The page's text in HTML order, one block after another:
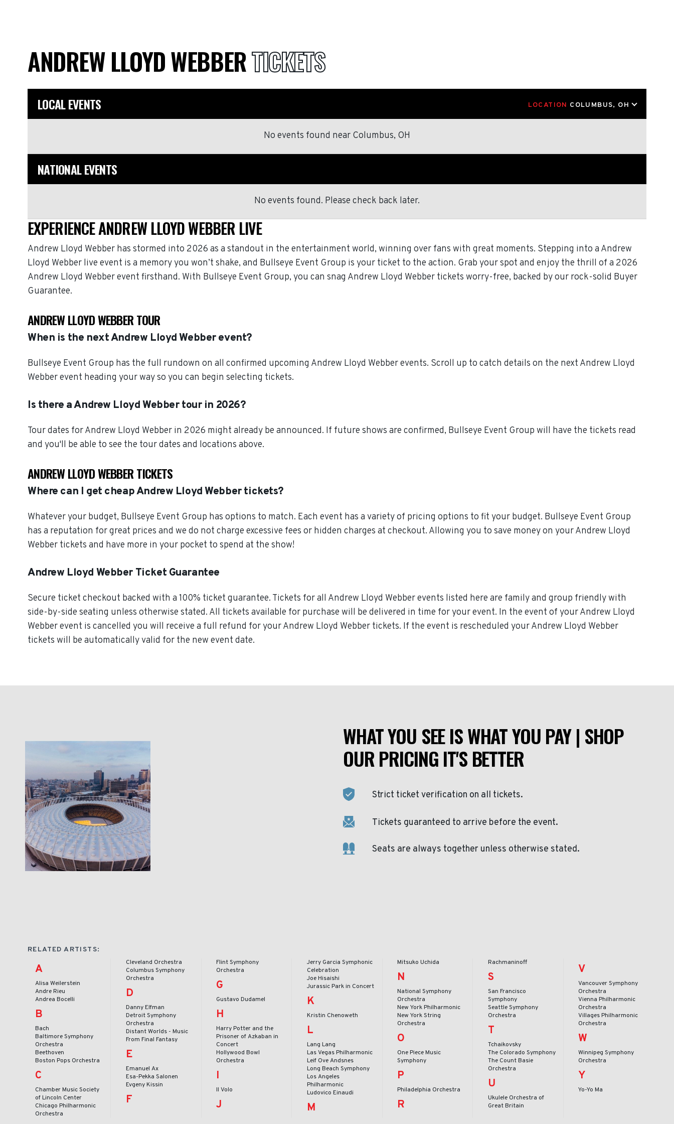
ANDREW LLOYD WEBBERTICKETS
LOCAL EVENTS LOCATION COLUMBUS, OH
No events found near Columbus, OH
NATIONAL EVENTS
No events found. Please check back later.
EXPERIENCE ANDREW LLOYD WEBBER LIVE
Andrew Lloyd Webber has stormed into 2026 as a standout in the entertainment world, winning over fans with great moments. Stepping into a Andrew
Lloyd Webber live event is a memory you won’t shake, and Bullseye Event Group is your ticket to the action. Grab your spot and enjoy the thrill of a 2026
Andrew Lloyd Webber event firsthand. With Bullseye Event Group, you can snag Andrew Lloyd Webber tickets worry-free, backed by our rock-solid Buyer
Guarantee.
ANDREW LLOYD WEBBER TOUR
When is the next Andrew Lloyd Webber event?
Bullseye Event Group has the full rundown on all confirmed upcoming Andrew Lloyd Webber events. Scroll up to catch details on the next Andrew Lloyd
Webber event heading your way so you can begin selecting tickets.
Is there a Andrew Lloyd Webber tour in 2026?
Tour dates for Andrew Lloyd Webber in 2026 might already be announced. If future shows are confirmed, Bullseye Event Group will have the tickets read
and you'll be able to see the tour dates and locations above.
ANDREW LLOYD WEBBER TICKETS
Where can I get cheap Andrew Lloyd Webber tickets?
Whatever your budget, Bullseye Event Group has options to match. Each event has a variety of pricing options to fit your budget. Bullseye Event Group
has a reputation for great prices and we do not charge excessive fees or hidden charges at checkout. Allowing you to save money on your Andrew Lloyd
Webber tickets and have more in your pocket to spend at the show!
Andrew Lloyd Webber Ticket Guarantee
Secure ticket checkout backed with a 100% ticket guarantee. Tickets for all Andrew Lloyd Webber events listed here are family and group friendly with
side-by-side seating unless otherwise stated. All tickets available for purchase will be delivered in time for your event. In the event of your Andrew Lloyd
Webber event is cancelled you will receive a full refund for your Andrew Lloyd Webber tickets. If the event is rescheduled your Andrew Lloyd Webber
tickets will be automatically valid for the new event date.
WHAT YOU SEE IS WHAT YOU PAY | SHOP
OUR PRICING IT'S BETTER
Strict ticket verification on all tickets.
Tickets guaranteed to arrive before the event.
Seats are always together unless otherwise stated.
RELATED ARTISTS:
A
Alisa Weilerstein
Andre Rieu
Andrea Bocelli
B
Bach
Baltimore Symphony
Orchestra
Beethoven
Boston Pops Orchestra
C
Chamber Music Society
of Lincoln Center
Chicago Philharmonic
Orchestra
Cleveland Orchestra
Columbus Symphony
Orchestra
D
Danny Elfman
Detroit Symphony
Orchestra
Distant Worlds - Music
From Final Fantasy
E
Emanuel Ax
Esa-Pekka Salonen
Evgeny Kissin
F
Flint Symphony
Orchestra
G
Gustavo Dudamel
H
Harry Potter and the
Prisoner of Azkaban in
Concert
Hollywood Bowl
Orchestra
I
Il Volo
J
Jerry Garcia Symphonic
Celebration
Joe Hisaishi
Jurassic Park in Concert
K
Kristin Chenoweth
L
Lang Lang
Las Vegas Philharmonic
Leif Ove Andsnes
Long Beach Symphony
Los Angeles
Philharmonic
Ludovico Einaudi
M
Mitsuko Uchida
N
National Symphony
Orchestra
New York Philharmonic
New York String
Orchestra
O
One Piece Music
Symphony
P
Philadelphia Orchestra
R
Rachmaninoff
S
San Francisco
Symphony
Seattle Symphony
Orchestra
T
Tchaikovsky
The Colorado Symphony
The Count Basie
Orchestra
U
Ukulele Orchestra of
Great Britain
V
Vancouver Symphony
Orchestra
Vienna Philharmonic
Orchestra
Villages Philharmonic
Orchestra
W
Winnipeg Symphony
Orchestra
Y
Yo-Yo Ma